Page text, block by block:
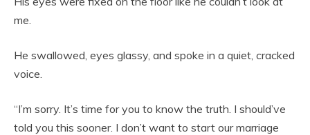
me.
He swallowed, eyes glassy, and spoke in a quiet, cracked
voice.
“I’m sorry. It’s time for you to know the truth. I should’ve
told you this sooner. I don’t want to start our marriage